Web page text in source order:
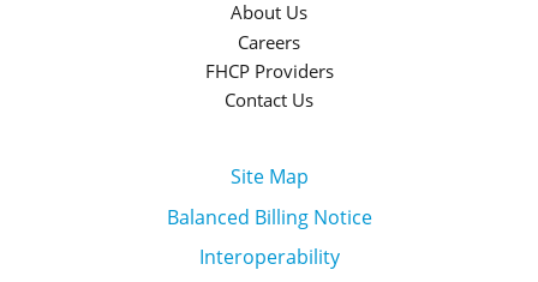
About Us
Careers
FHCP Providers
Contact Us
Site Map
Balanced Billing Notice
Interoperability